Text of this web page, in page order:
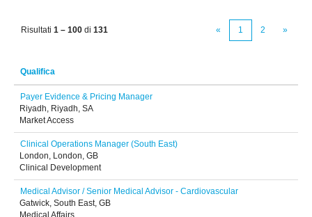
Risultati 1 – 100 di 131 « 1 2 »
Qualifica
Payer Evidence & Pricing Manager
Riyadh, Riyadh, SA
Market Access
Clinical Operations Manager (South East)
London, London, GB
Clinical Development
Medical Advisor / Senior Medical Advisor - Cardiovascular
Gatwick, South East, GB
Medical Affairs